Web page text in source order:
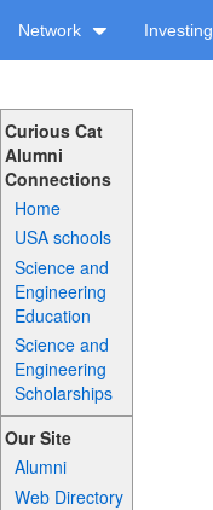
Network Investing
Curious Cat
Alumni
Connections
Home
USA schools
Science and
Engineering
Education
Science and
Engineering
Scholarships
Our Site
Alumni
Web Directory